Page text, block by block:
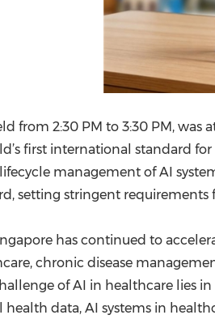
from 2:30 PM to 3:30 PM,
first international standard
management of AI
setting stringent
has continued to
chronic disease
of AI in healthcare lies
data, AI systems in